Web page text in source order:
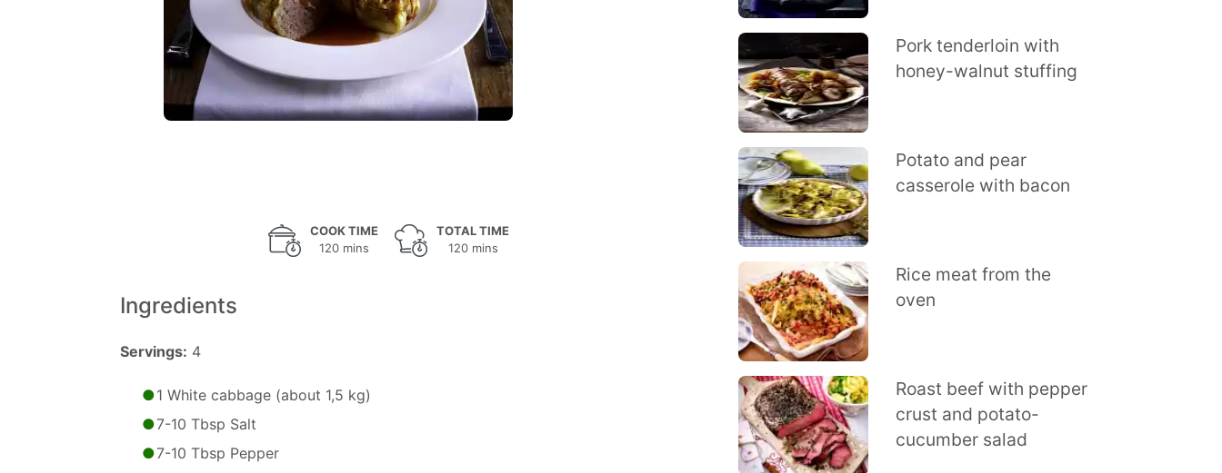
COOK TIME
120 mins
TOTAL TIME
120 mins
Ingredients
Servings: 4
1 White cabbage (about 1,5 kg)
7-10 Tbsp Salt
7-10 Tbsp Pepper
Pork tenderloin with
honey-walnut stuffing
Potato and pear
casserole with bacon
Rice meat from the
oven
Roast beef with pepper
crust and potato-
cucumber salad